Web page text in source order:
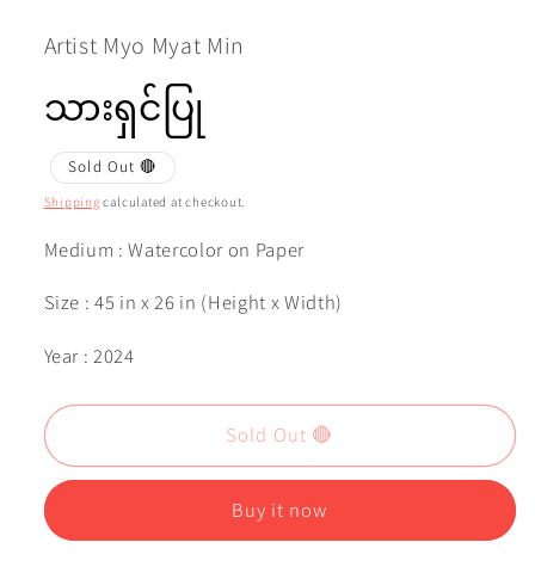
modal
Artist Myo Myat Min
သားရှင်ပြု
Sold Out 🔴
Shipping calculated at checkout.
Medium : Watercolor on Paper
Size : 45 in x 26 in (Height x Width)
Year : 2024
Sold Out 🔴
Buy it now